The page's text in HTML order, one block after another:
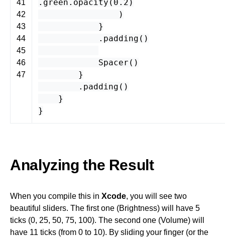
41
42
43
44
45
46
47
. green . opacity ( 0.2 )
)
}
. padding ()
Spacer ()
}
. padding ()
}
}
Analyzing the Result
When you compile this in Xcode, you will see two
beautiful sliders. The first one (Brightness) will have 5
ticks (0, 25, 50, 75, 100). The second one (Volume) will
have 11 ticks (from 0 to 10). By sliding your finger (or the